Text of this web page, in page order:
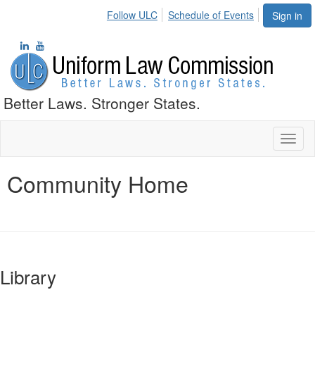
Sign in
Follow ULC Schedule of Events
Better Laws. Stronger States.
Community Home
Library